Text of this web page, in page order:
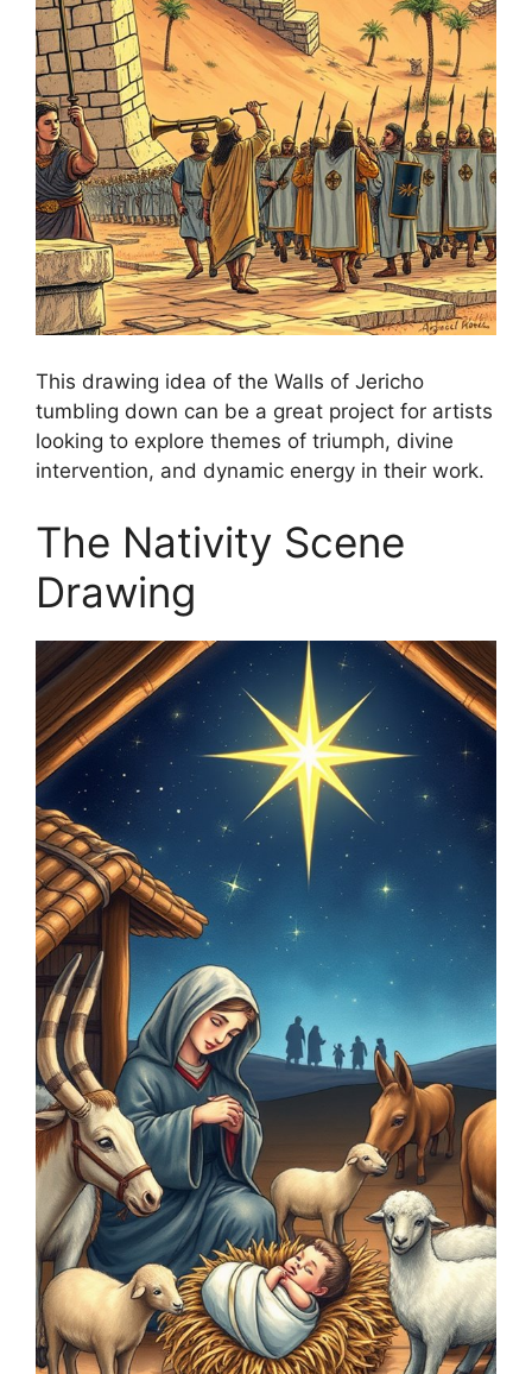
This drawing idea of the Walls of Jericho
tumbling down can be a great project for artists
looking to explore themes of triumph, divine
intervention, and dynamic energy in their work.
The Nativity Scene
Drawing